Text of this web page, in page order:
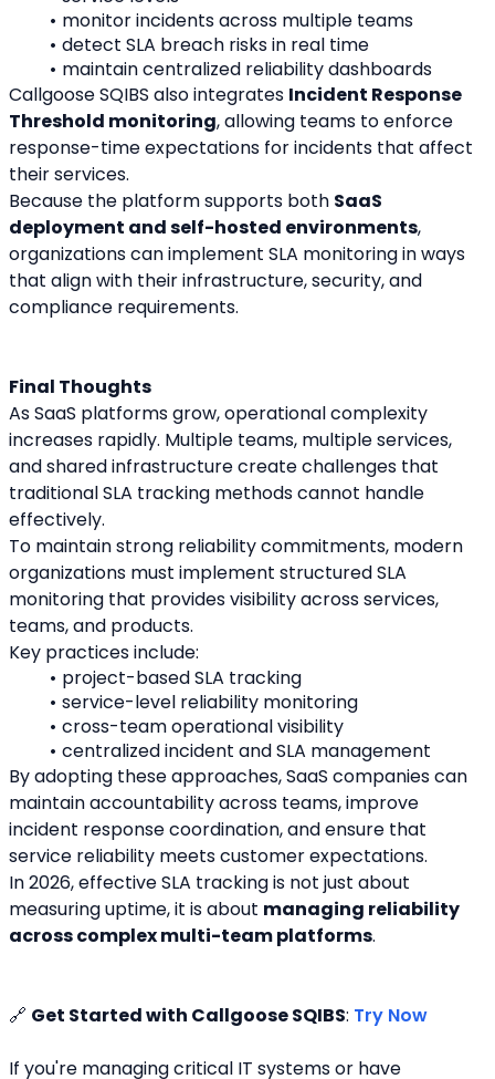
monitor incidents across multiple teams
detect SLA breach risks in real time
maintain centralized reliability dashboards
Callgoose SQIBS also integrates Incident Response
Threshold monitoring, allowing teams to enforce
response-time expectations for incidents that affect
their services.
Because the platform supports both SaaS
deployment and self-hosted environments,
organizations can implement SLA monitoring in ways
that align with their infrastructure, security, and
compliance requirements.
Final Thoughts
As SaaS platforms grow, operational complexity
increases rapidly. Multiple teams, multiple services,
and shared infrastructure create challenges that
traditional SLA tracking methods cannot handle
effectively.
To maintain strong reliability commitments, modern
organizations must implement structured SLA
monitoring that provides visibility across services,
teams, and products.
Key practices include:
project-based SLA tracking
service-level reliability monitoring
cross-team operational visibility
centralized incident and SLA management
By adopting these approaches, SaaS companies can
maintain accountability across teams, improve
incident response coordination, and ensure that
service reliability meets customer expectations.
In 2026, effective SLA tracking is not just about
measuring uptime, it is about managing reliability
across complex multi-team platforms.
🔗 Get Started with Callgoose SQIBS: Try Now
If you're managing critical IT systems or have